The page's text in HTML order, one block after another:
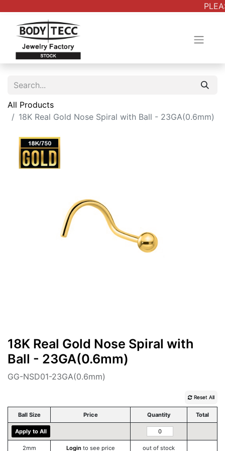
All Products
18K Real Gold Nose Spiral with Ball - 23GA(0.6mm)
18K Real Gold Nose Spiral with
Ball - 23GA(0.6mm)
GG-NSD01-23GA(0.6mm)
Reset All
Ball Size Price Quantity Total
Apply to All
2mm Login to see price out of stock